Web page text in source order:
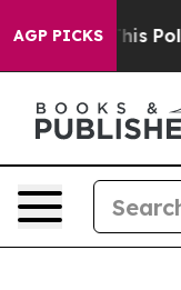
AGP PICKS
Politics of Hatred”